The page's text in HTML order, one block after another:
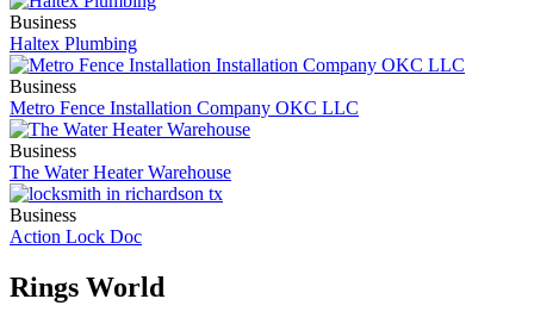
Business
Haltex Plumbing
Business
Metro Fence Installation Company OKC LLC
Business
The Water Heater Warehouse
Business
Action Lock Doc
Rings World